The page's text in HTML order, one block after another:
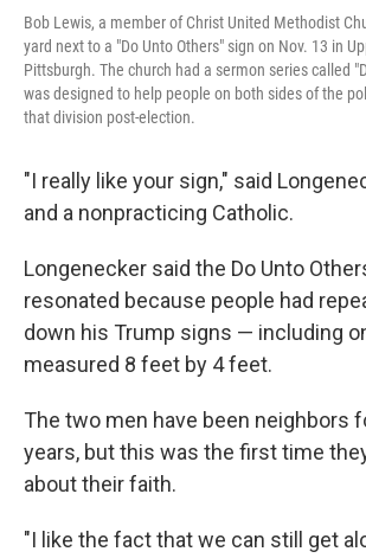
Bob Lewis, a member of Christ United Methodist
yard next to a "Do Unto Others" sign on Nov. 13 in
Pittsburgh. The church had a sermon series called
was designed to help people on both sides of the
that division post-election.
"I really like your sign," said
and a nonpracticing Catholic.
Longenecker said the Do Unto
resonated because people had
down his Trump signs — including
measured 8 feet by 4 feet.
The two men have been neighbors
years, but this was the first time
about their faith.
"I like the fact that we can still get